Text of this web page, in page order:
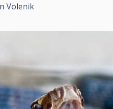
Volenik